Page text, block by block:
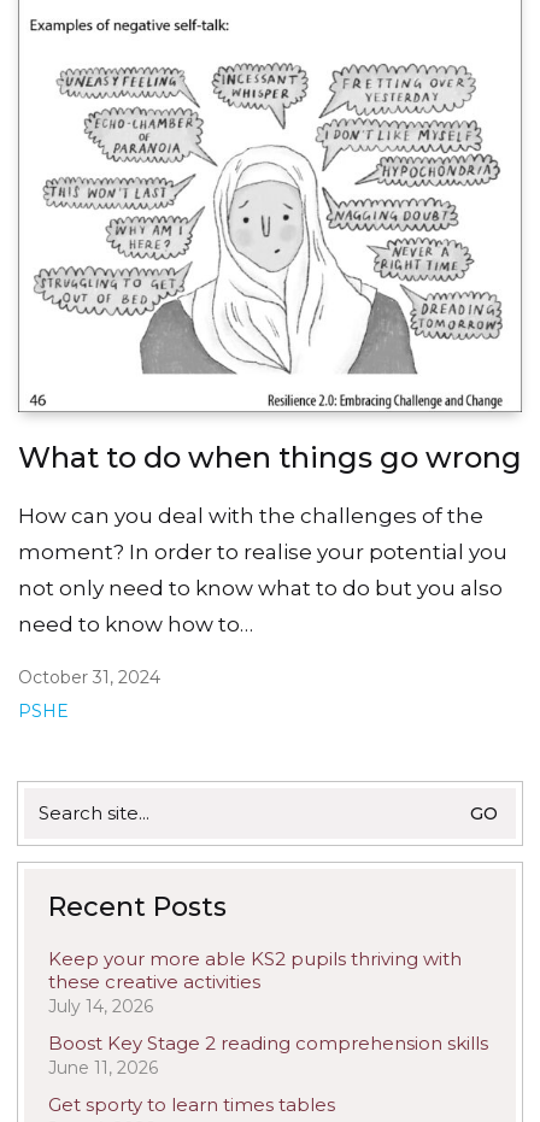
What to do when things go wrong
How can you deal with the challenges of the
moment? In order to realise your potential you
not only need to know what to do but you also
need to know how to…
October 31, 2024
PSHE
for:
Recent Posts
Keep your more able KS2 pupils thriving with
these creative activities
July 14, 2026
Boost Key Stage 2 reading comprehension skills
June 11, 2026
Get sporty to learn times tables